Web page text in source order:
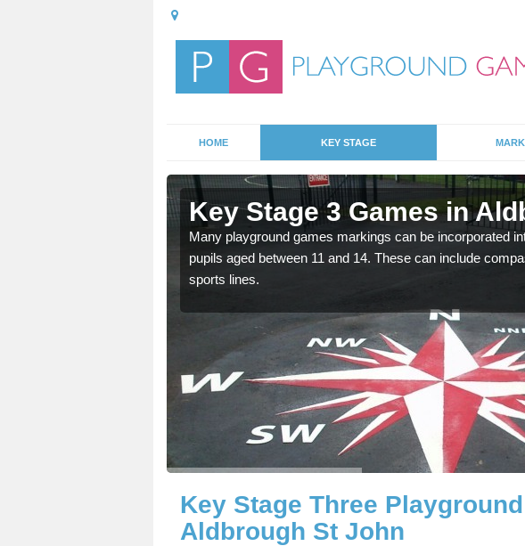
HOME KEY STAGE
Key Stage 3 Games in
Many playground games markings can be incorporated
pupils aged between 11 and 14. These can include
sports lines.
Key Stage Three
Aldbrough St John